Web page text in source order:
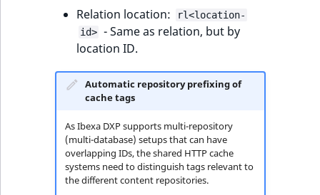
RemoteId
SectionIdentifier
Relation location:
rl<location-
id> - Same as relation, but by
location ID.
Automatic repository prefixing of
cache tags
As Ibexa DXP supports multi-repository
(multi-database) setups that can have
overlapping IDs, the shared HTTP cache
systems need to distinguish tags relevant to
the different content repositories.